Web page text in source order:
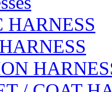
HARNESS